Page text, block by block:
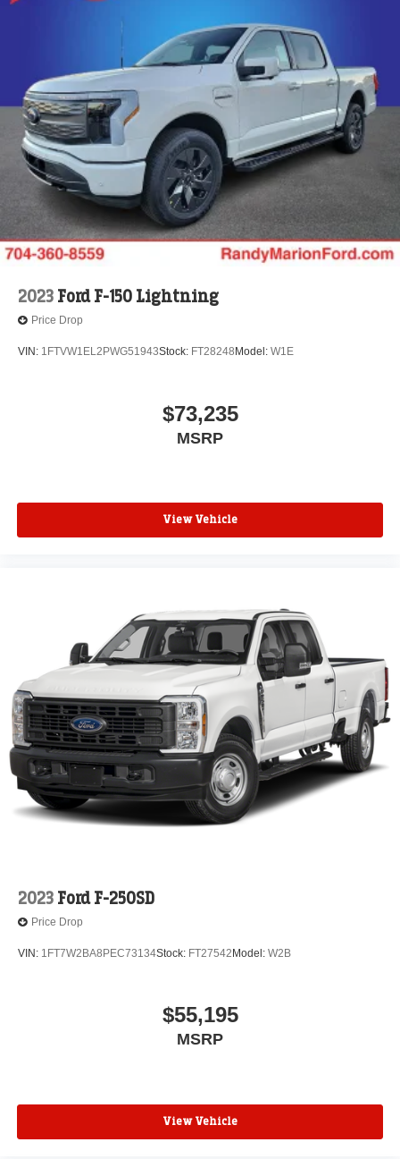
2023 Ford F-150 Lightning
Price Drop
VIN: 1FTVW1EL2PWG51943Stock: FT28248 Model: W1E
$73,235
MSRP
View Vehicle
2023 Ford F-250SD
Price Drop
VIN: 1FT7W2BA8PEC73134Stock: FT27542 Model: W2B
$55,195
MSRP
View Vehicle